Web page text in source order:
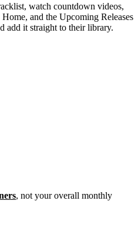
watch countdown videos,
and the Upcoming Releases
add it straight to their library.
, not your overall monthly